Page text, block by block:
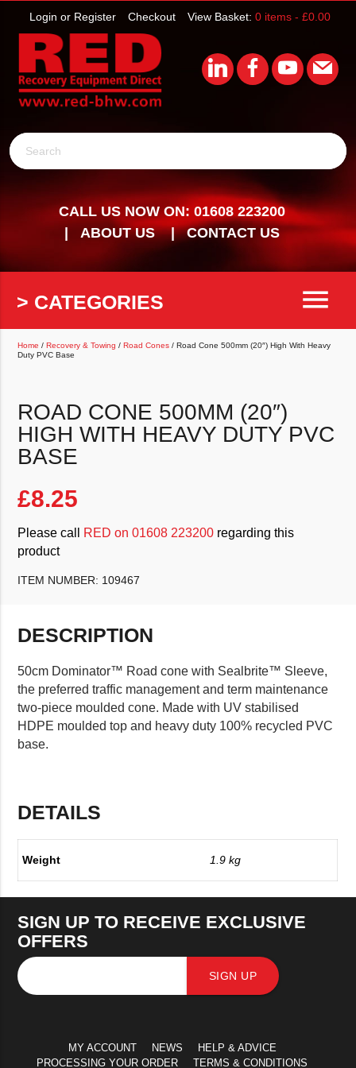
View Basket: 0 items - £0.00
Checkout
Login or Register
Search
CALL US NOW ON: 01608 223200
ABOUT US
CONTACT US
> CATEGORIES menu
Home /Recovery & Towing /Road Cones / Road Cone 500mm (20″) High With Heavy
Duty PVC Base
ROAD CONE 500MM (20″)
HIGH WITH HEAVY DUTY PVC
BASE
£8.25
Please call RED on 01608 223200 regarding this
product
ITEM NUMBER: 109467
DESCRIPTION
50cm Dominator™ Road cone with Sealbrite™ Sleeve,
the preferred traffic management and term maintenance
two-piece moulded cone. Made with UV stabilised
HDPE moulded top and heavy duty 100% recycled PVC
base.
DETAILS
Weight 1.9 kg
SIGN UP TO RECEIVE EXCLUSIVE
OFFERS
SIGN UP
MY ACCOUNT NEWS
HELP & ADVICE
PROCESSING YOUR ORDER
TERMS & CONDITIONS